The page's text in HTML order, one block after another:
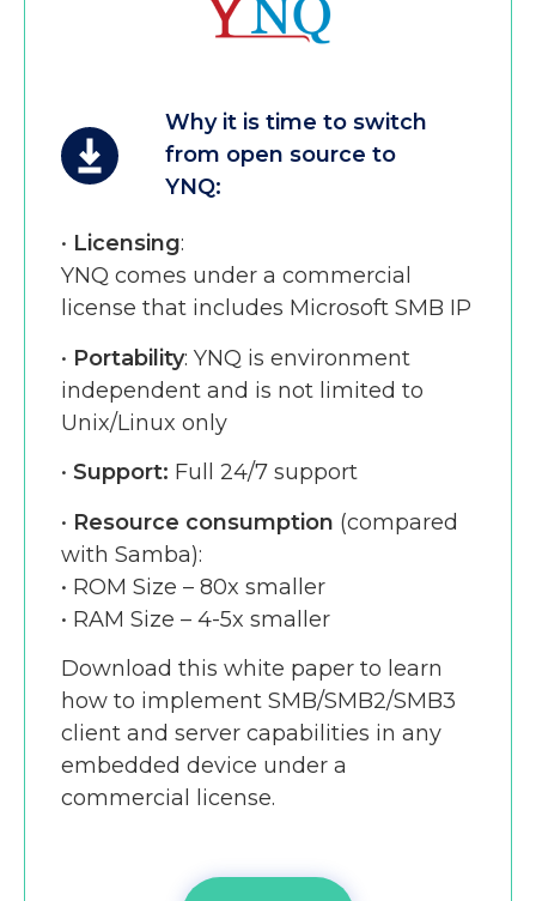
Why it is time to switch
from open source to
YNQ:
• Licensing:
YNQ comes under a commercial
license that includes Microsoft SMB IP
• Portability: YNQ is environment
independent and is not limited to
Unix/Linux only
• Support: Full 24/7 support
• Resource consumption (compared
with Samba):
• ROM Size – 80x smaller
• RAM Size – 4-5x smaller
Download this white paper to learn
how to implement SMB/SMB2/SMB3
client and server capabilities in any
embedded device under a
commercial license.